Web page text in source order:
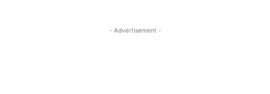
- Advertisement -